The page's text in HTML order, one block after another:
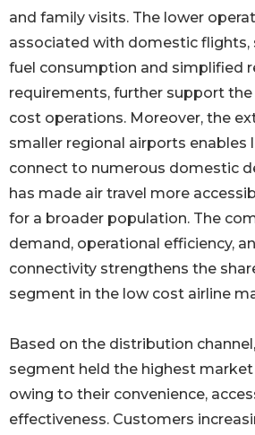
and family visits. The lower
associated with domestic flights,
fuel consumption and simplified
requirements, further support
cost operations. Moreover, the
smaller regional airports enables
connect to numerous domestic
has made air travel more
for a broader population. The
demand, operational efficiency,
connectivity strengthens the
segment in the low cost airline
Based on the distribution
segment held the highest market
owing to their convenience,
effectiveness. Customers